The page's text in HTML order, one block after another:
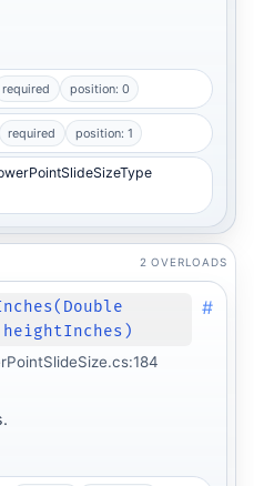
required position: 0
required position: 1
2 OVERLOADS
#